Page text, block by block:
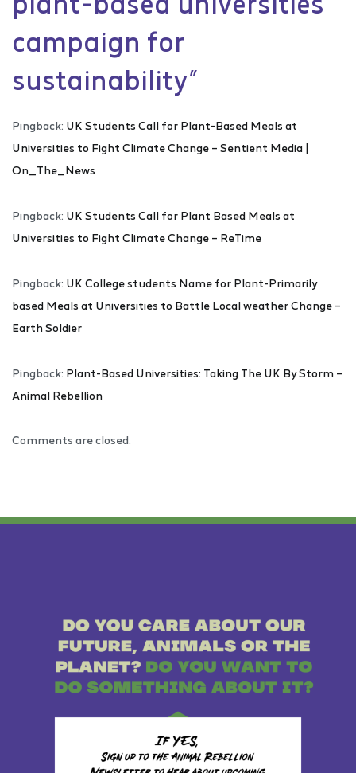
campaign for
sustainability”
Pingback: UK Students Call for Plant-Based Meals at
Universities to Fight Climate Change – Sentient Media |
On_The_News
Pingback: UK Students Call for Plant Based Meals at
Universities to Fight Climate Change – ReTime
Pingback: UK College students Name for Plant-Primarily
based Meals at Universities to Battle Local weather Change –
Earth Soldier
Pingback: Plant-Based Universities: Taking The UK By Storm –
Animal Rebellion
Comments are closed.